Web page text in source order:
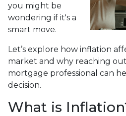
you might be
wondering if it's a
smart move.
Let’s explore how inflation
market and why reaching
mortgage professional can
decision.
What is